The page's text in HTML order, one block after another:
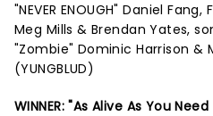
"NEVER ENOUGH" Daniel
Meg Mills & Brendan Yates,
"Zombie" Dominic Harrison &
(YUNGBLUD)
WINNER: "As Alive As You